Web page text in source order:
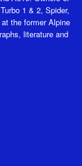
1 & 2, Spider,
the former Alpine
literature and